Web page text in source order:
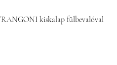
kiskalap fülbevalóval